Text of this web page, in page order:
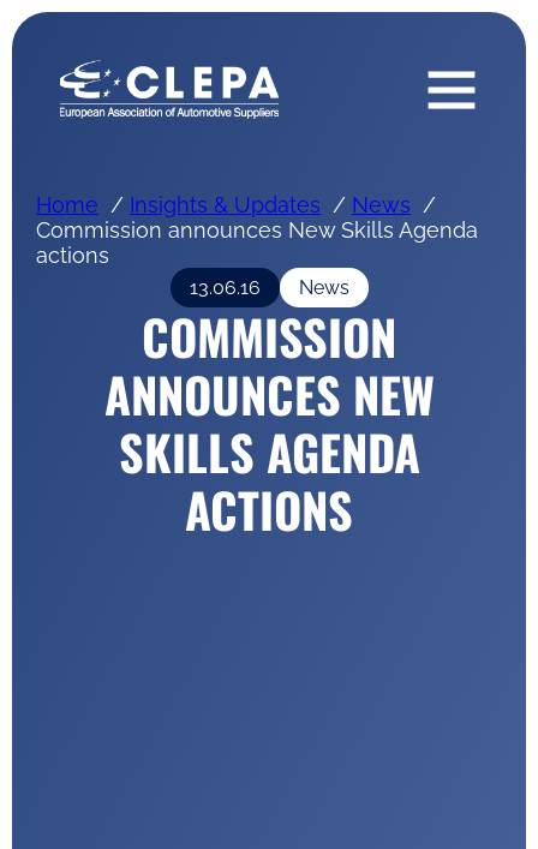
Home Insights & Updates
News
Commission announces New Skills Agenda
actions
13.06.16 News
COMMISSION
ANNOUNCES NEW
SKILLS AGENDA
ACTIONS